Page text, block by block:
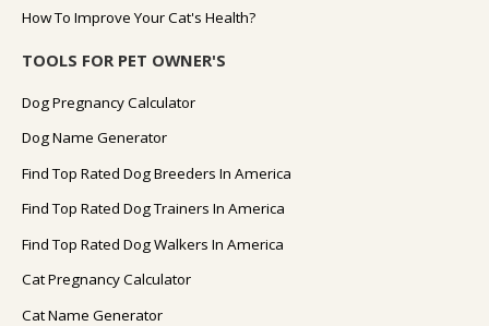
How To Improve Your Cat's Health?
TOOLS FOR PET OWNER'S
Dog Pregnancy Calculator
Dog Name Generator
Find Top Rated Dog Breeders In America
Find Top Rated Dog Trainers In America
Find Top Rated Dog Walkers In America
Cat Pregnancy Calculator
Cat Name Generator